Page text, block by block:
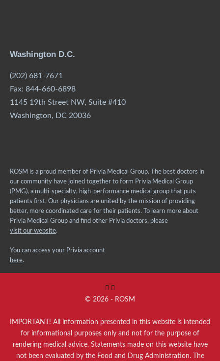
Washington D.C.
(202) 681-7671
Fax: 844-660-6898
1145 19th Street NW, Suite #410
Washington, DC 20036
ROSM is a proud member of Privia Medical Group. The best doctors in
our community have joined together to form Privia Medical Group
(PMG), a multi-specialty, high-performance medical group that puts
patients first. Our physicians are united by the mission of providing
better, more coordinated care for their patients. To learn more about
Privia Medical Group and find other Privia doctors, please
visit our website.
You can access your Privia account
here.
© 2026 - ROSM
IMPORTANT! All information presented in this website is intended
for informational purposes only and not for the purpose of
rendering medical advice. Statements made on this website have
not been evaluated by the Food and Drug Administration. The